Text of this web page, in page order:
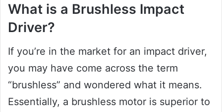
What is a Brushless Impact
Driver?
If you’re in the market for an impact driver,
you may have come across the term
“brushless” and wondered what it means.
Essentially, a brushless motor is superior to